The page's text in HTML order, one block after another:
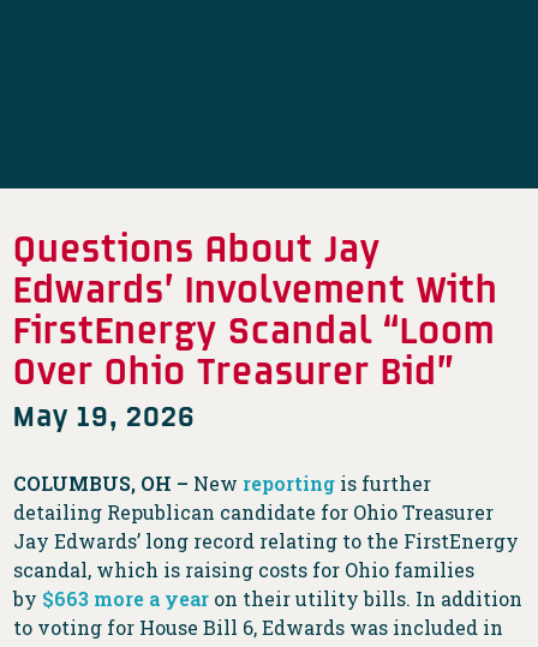
Questions About Jay
Edwards’ Involvement With
FirstEnergy Scandal “Loom
Over Ohio Treasurer Bid”
May 19, 2026
COLUMBUS, OH – New reporting is further
detailing Republican candidate for Ohio Treasurer
Jay Edwards’ long record relating to the FirstEnergy
scandal, which is raising costs for Ohio families
by $663 more a year on their utility bills. In addition
to voting for House Bill 6, Edwards was included in